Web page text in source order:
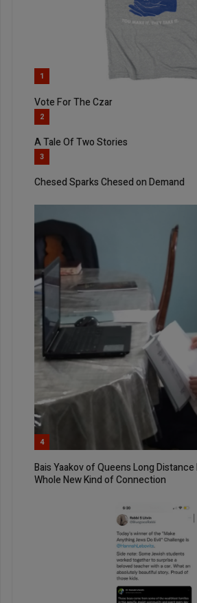
1
Vote For The Czar
2
A Tale Of Two Stories
3
Chesed Sparks Chesed on Demand
4
Bais Yaakov of Queens Long Distance
Whole New Kind of Connection